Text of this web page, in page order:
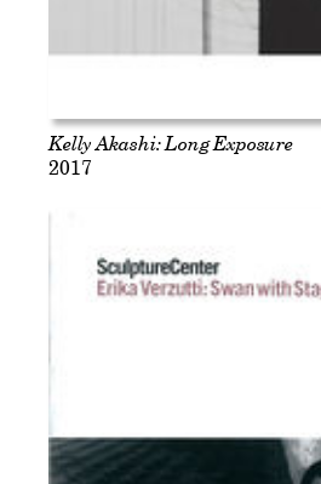
Kelly Akashi: Long Exposure
2017